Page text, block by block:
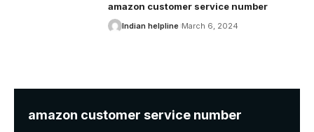
amazon customer service number
amazon customer service number
Indian helpline March 6, 2024